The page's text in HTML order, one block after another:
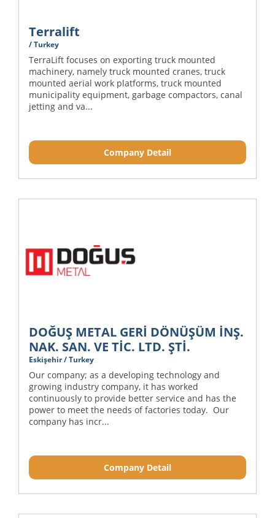
Terralift
/ Turkey
TerraLift focuses on exporting truck mounted
machinery, namely truck mounted cranes, truck
mounted aerial work platforms, truck mounted
municipality equipment, garbage compactors, canal
jetting and va...
Company Detail
DOĞUŞ METAL GERİ DÖNÜŞÜM İNŞ.
NAK. SAN. VE TİC. LTD. ŞTİ.
Eskişehir / Turkey
Our company; as a developing technology and
growing industry company, it has worked
continuously to provide better service and has the
power to meet the needs of factories today. Our
company has incr...
Company Detail